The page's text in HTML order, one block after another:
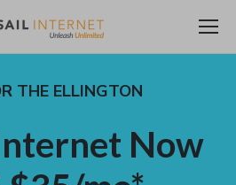
THE ELLINGTON
Now